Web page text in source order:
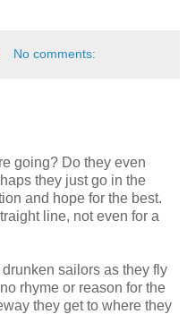
No comments:
going? Do they even
they just go in the
and hope for the best.
line, not even for a
sailors as they fly
rhyme or reason for the
they get to where they